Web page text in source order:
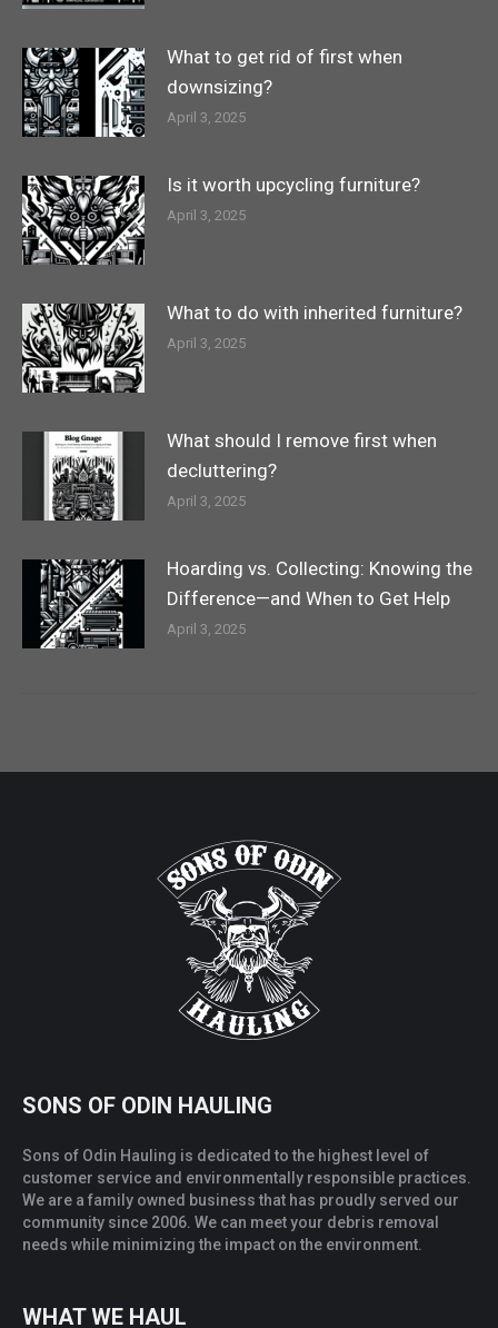
What to get rid of first when
downsizing?
April 3, 2025
Is it worth upcycling furniture?
April 3, 2025
What to do with inherited furniture?
April 3, 2025
What should I remove first when
decluttering?
April 3, 2025
Hoarding vs. Collecting: Knowing the
Difference—and When to Get Help
April 3, 2025
SONS OF ODIN HAULING
Sons of Odin Hauling is dedicated to the highest level of
customer service and environmentally responsible practices.
We are a family owned business that has proudly served our
community since 2006. We can meet your debris removal
needs while minimizing the impact on the environment.
WHAT WE HAUL